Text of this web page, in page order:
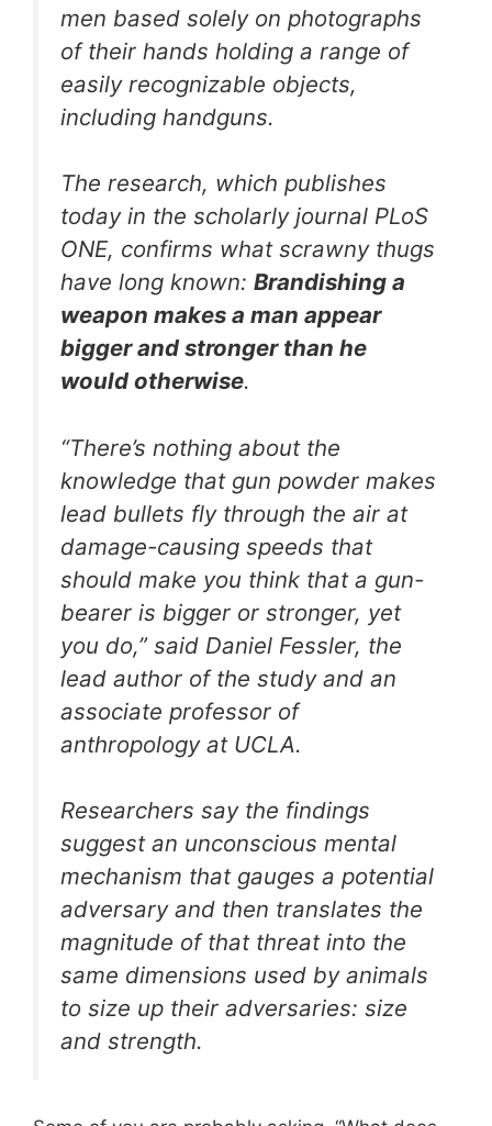
men based solely on photographs
of their hands holding a range of
easily recognizable objects,
including handguns.
The research, which publishes
today in the scholarly journal PLoS
ONE, confirms what scrawny thugs
have long known: Brandishing a
weapon makes a man appear
bigger and stronger than he
would otherwise.
“There’s nothing about the
knowledge that gun powder makes
lead bullets fly through the air at
damage-causing speeds that
should make you think that a gun-
bearer is bigger or stronger, yet
you do,” said Daniel Fessler, the
lead author of the study and an
associate professor of
anthropology at UCLA.
Researchers say the findings
suggest an unconscious mental
mechanism that gauges a potential
adversary and then translates the
magnitude of that threat into the
same dimensions used by animals
to size up their adversaries: size
and strength.